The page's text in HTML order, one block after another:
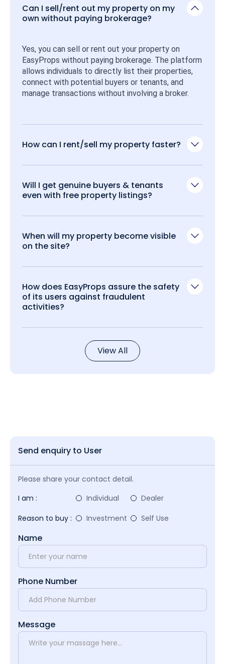
Can I sell/rent out my property on my
own without paying brokerage?
Yes, you can sell or rent out your property on
EasyProps without paying brokerage. The platform
allows individuals to directly list their properties,
connect with potential buyers or tenants, and
manage transactions without involving a broker.
How can I rent/sell my property faster?
Will I get genuine buyers & tenants
even with free property listings?
When will my property become visible
on the site?
How does EasyProps assure the safety
of its users against fraudulent
activities?
View All
Send enquiry to User
Please share your contact detail.
I am :
Individual
Dealer
Reason to buy :
Investment Self Use
Name
Phone Number
Message